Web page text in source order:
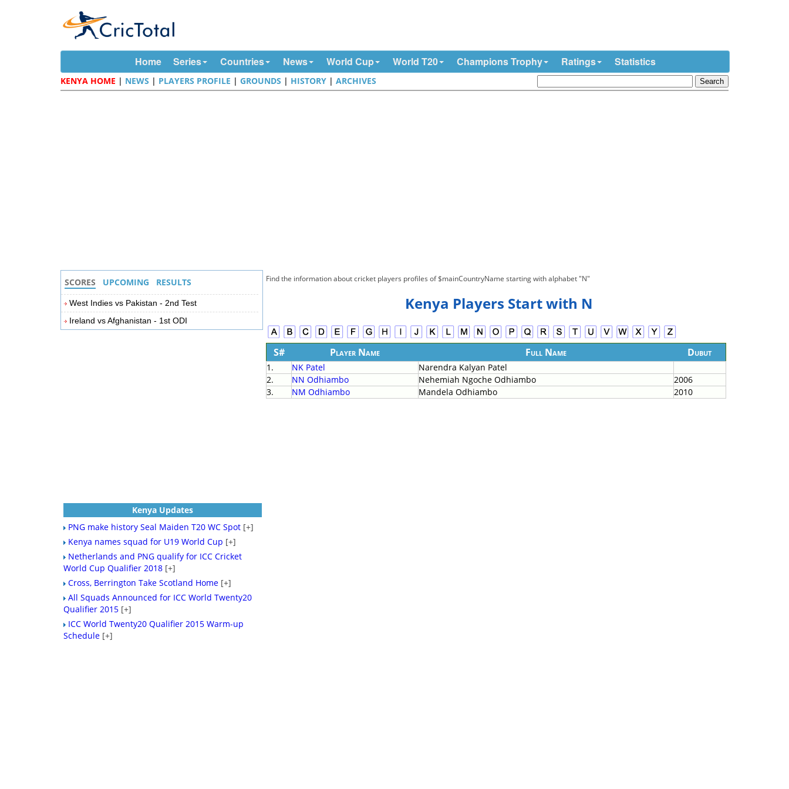
Home Series Countries News World Cup World T20 Champions Trophy Ratings Statistics
KENYA HOME | NEWS | PLAYERS PROFILE |GROUNDS | HISTORY |ARCHIVES
Find the information about cricket players profiles of $mainCountryName starting with alphabet "N"
Kenya Players Start with N
S# Player Name Full Name Dubut
1. NK Patel
Narendra Kalyan Patel
2.
NN Odhiambo Nehemiah Ngoche Odhiambo
2006
3.
NM Odhiambo Mandela Odhiambo 2010
SCORES UPCOMING RESULTS
West Indies vs Pakistan - 2nd Test
Ireland vs Afghanistan - 1st ODI
Kenya Updates
PNG make history Seal Maiden T20 WC Spot [+]
Kenya names squad for U19 World Cup [+]
Netherlands and PNG qualify for ICC Cricket
World Cup Qualifier 2018 [+]
Cross, Berrington Take Scotland Home [+]
All Squads Announced for ICC World Twenty20
Qualifier 2015 [+]
ICC World Twenty20 Qualifier 2015 Warm-up
Schedule [+]